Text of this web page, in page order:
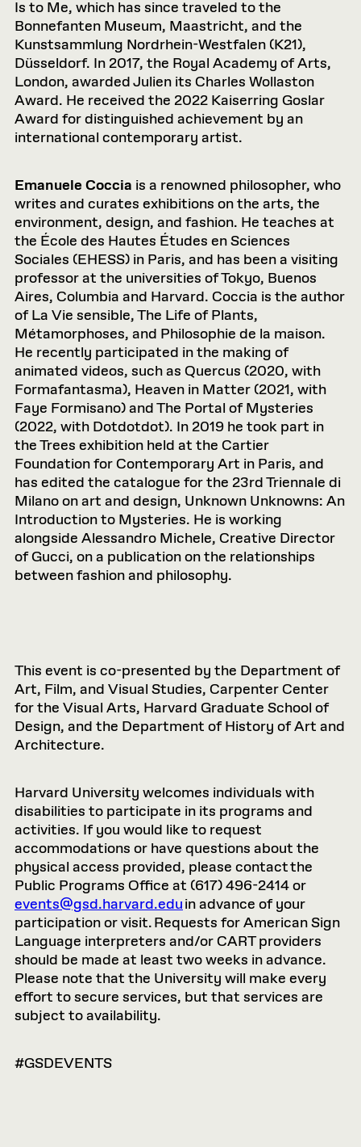
Is to Me, which has since traveled to the
Bonnefanten Museum, Maastricht, and the
Kunstsammlung Nordrhein-Westfalen (K21),
Düsseldorf. In 2017, the Royal Academy of Arts,
London, awarded Julien its Charles Wollaston
Award. He received the 2022 Kaiserring Goslar
Award for distinguished achievement by an
international contemporary artist.
Emanuele Coccia is a renowned philosopher, who
writes and curates exhibitions on the arts, the
environment, design, and fashion. He teaches at
the École des Hautes Études en Sciences
Sociales (EHESS) in Paris, and has been a visiting
professor at the universities of Tokyo, Buenos
Aires, Columbia and Harvard. Coccia is the author
of La Vie sensible, The Life of Plants,
Métamorphoses, and Philosophie de la maison.
He recently participated in the making of
animated videos, such as Quercus (2020, with
Formafantasma), Heaven in Matter (2021, with
Faye Formisano) and The Portal of Mysteries
(2022, with Dotdotdot). In 2019 he took part in
the Trees exhibition held at the Cartier
Foundation for Contemporary Art in Paris, and
has edited the catalogue for the 23rd Triennale di
Milano on art and design, Unknown Unknowns: An
Introduction to Mysteries. He is working
alongside Alessandro Michele, Creative Director
of Gucci, on a publication on the relationships
between fashion and philosophy.
This event is co-presented by the Department of
Art, Film, and Visual Studies, Carpenter Center
for the Visual Arts, Harvard Graduate School of
Design, and the Department of History of Art and
Architecture.
Harvard University welcomes individuals with
disabilities to participate in its programs and
activities. If you would like to request
accommodations or have questions about the
physical access provided, please contact the
Public Programs Office at (617) 496-2414 or
events@gsd.harvard.eduin advance of your
participation or visit. Requests for American Sign
Language interpreters and/or CART providers
should be made at least two weeks in advance.
Please note that the University will make every
effort to secure services, but that services are
subject to availability.
#GSDEVENTS